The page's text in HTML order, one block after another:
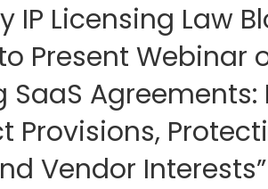
IP Licensing Law
Present Webinar
SaaS
Provisions,
Vendor Interests”